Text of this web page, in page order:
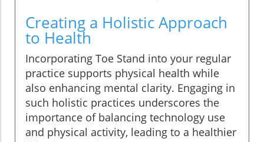
Creating a Holistic Approach
to Health
Incorporating Toe Stand into your regular
practice supports physical health while
also enhancing mental clarity. Engaging in
such holistic practices underscores the
importance of balancing technology use
and physical activity, leading to a healthier